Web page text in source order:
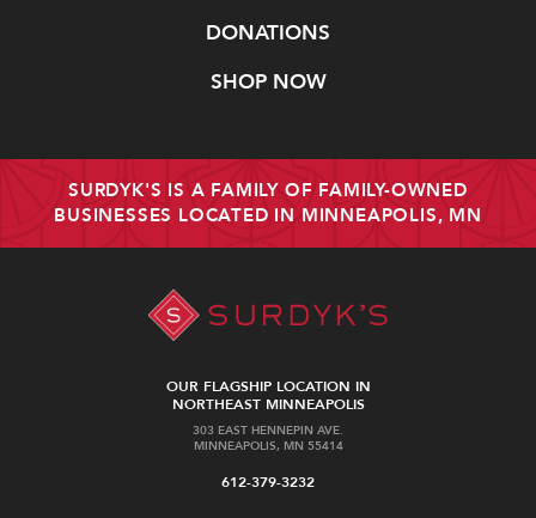
DONATIONS
SHOP NOW
SURDYK'S IS A FAMILY OF FAMILY-OWNED
BUSINESSES LOCATED IN MINNEAPOLIS, MN
OUR FLAGSHIP LOCATION IN
NORTHEAST MINNEAPOLIS
303 EAST HENNEPIN AVE.
MINNEAPOLIS, MN 55414
612-379-3232